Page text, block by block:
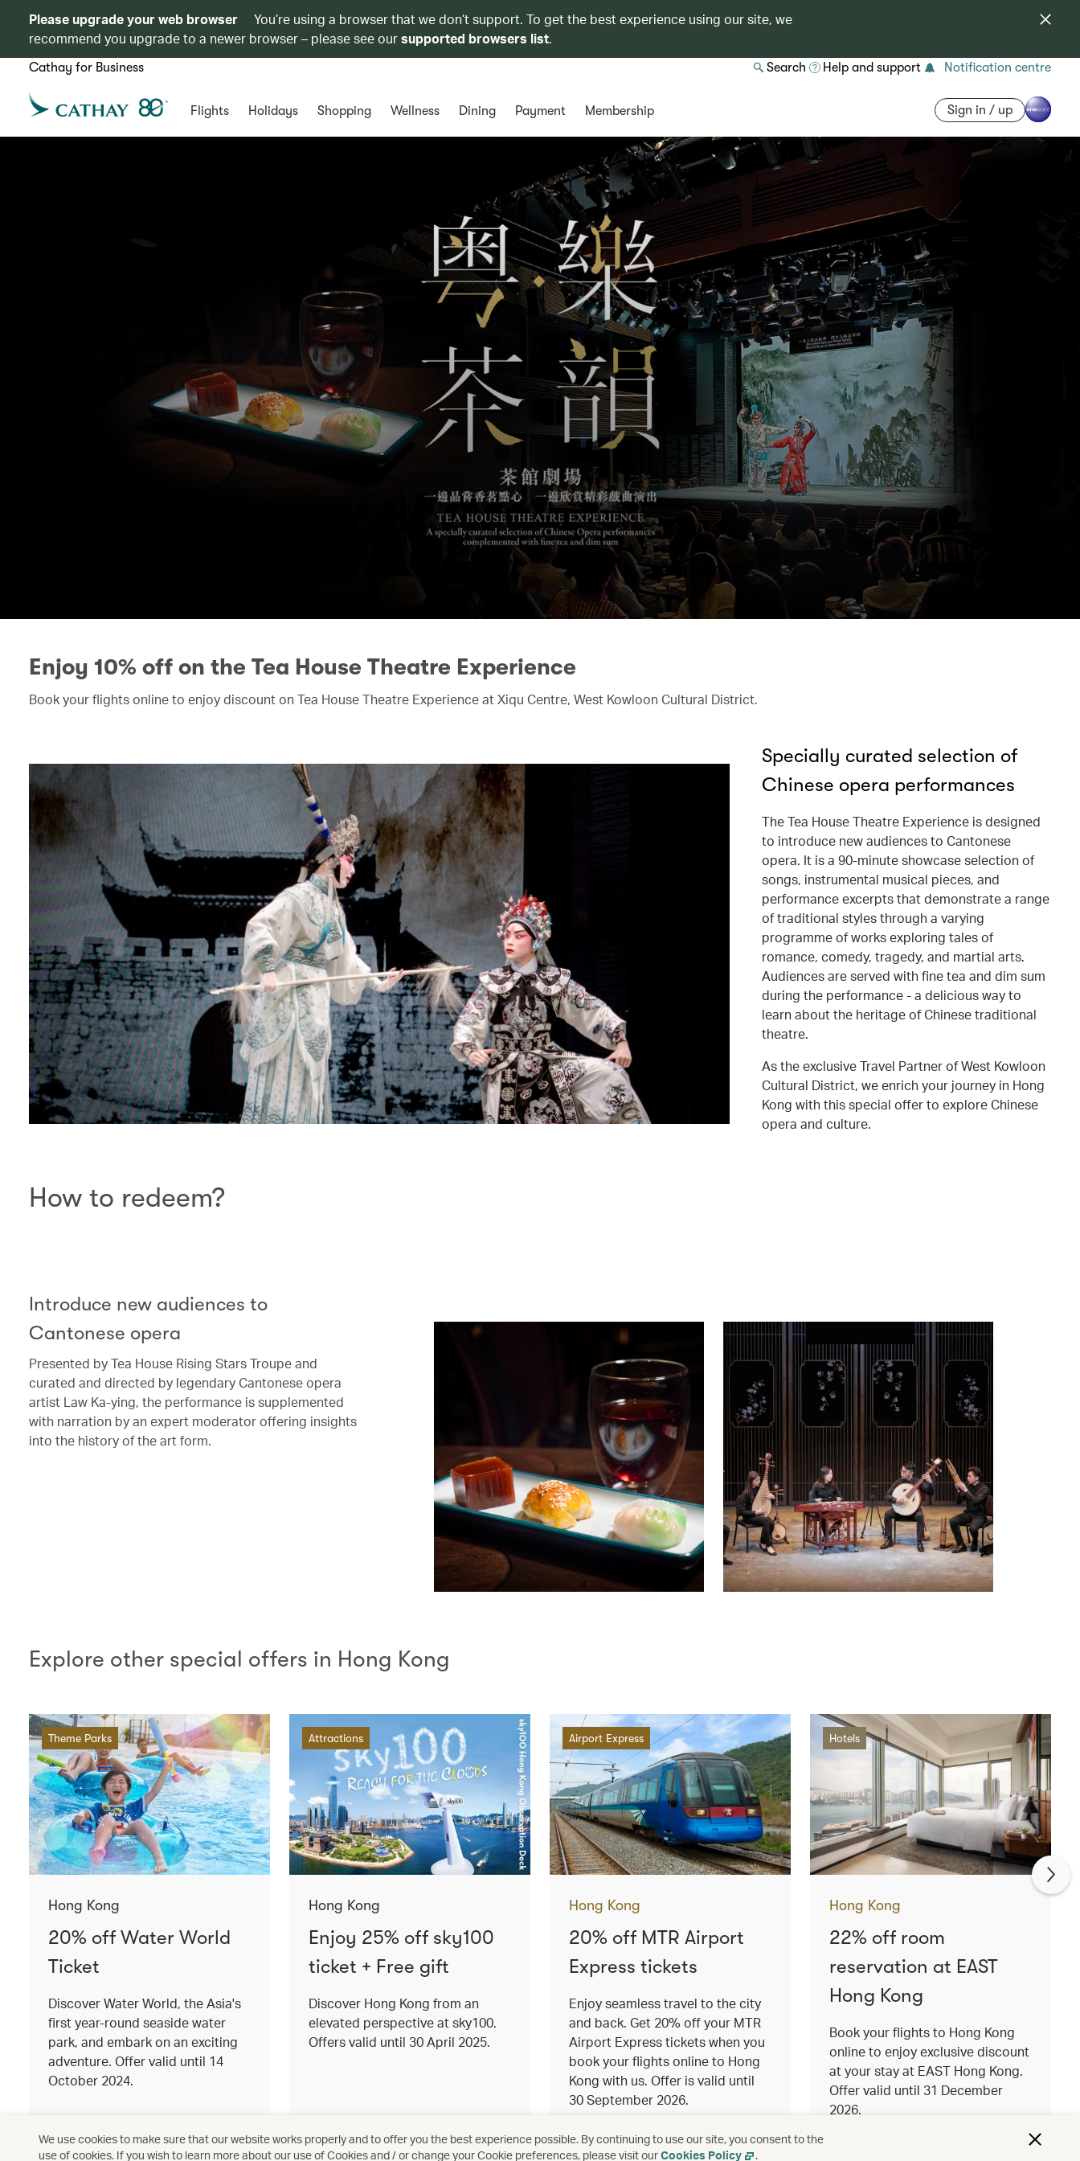
Please upgrade your web browser
You’re using a browser that we don’t support. To get the best experience using our site, we
recommend you upgrade to a newer browser – please see oursupported browsers list.
Cathay for Business Search Help and support Notification centre
Flights Holidays Shopping Wellness Dining Payment Membership Sign in / up
Enjoy 10% off on the Tea House Theatre Experience
Book your flights online to enjoy discount on Tea House Theatre Experience at Xiqu Centre, West Kowloon Cultural District.
Specially curated selection of
Chinese opera performances
The Tea House Theatre Experience is designed
to introduce new audiences to Cantonese
opera. It is a 90-minute showcase selection of
songs, instrumental musical pieces, and
performance excerpts that demonstrate a range
of traditional styles through a varying
programme of works exploring tales of
romance, comedy, tragedy, and martial arts.
Audiences are served with fine tea and dim sum
during the performance - a delicious way to
learn about the heritage of Chinese traditional
theatre.
As the exclusive Travel Partner of West Kowloon
Cultural District, we enrich your journey in Hong
Kong with this special offer to explore Chinese
opera and culture.
How to redeem?
Introduce new audiences to
Cantonese opera
Presented by Tea House Rising Stars Troupe and
curated and directed by legendary Cantonese opera
artist Law Ka-ying, the performance is supplemented
with narration by an expert moderator offering insights
into the history of the art form.
Explore other special offers in Hong Kong
Theme Parks
Hong Kong
20% off Water World
Ticket
Discover Water World, the Asia's
first year-round seaside water
park, and embark on an exciting
adventure. Offer valid until 14
October 2024.
Attractions
Hong Kong
Enjoy 25% off sky100
ticket + Free gift
Discover Hong Kong from an
elevated perspective at sky100.
Offers valid until 30 April 2025.
Airport Express
Hong Kong
20% off MTR Airport
Express tickets
Enjoy seamless travel to the city
and back. Get 20% off your MTR
Airport Express tickets when you
book your flights online to Hong
Kong with us. Offer is valid until
30 September 2026.
Hotels
Hong Kong
22% off room
reservation at EAST
Hong Kong
Book your flights to Hong Kong
online to enjoy exclusive discount
at your stay at EAST Hong Kong.
Offer valid until 31 December
2026.
We use cookies to make sure that our website works properly and to offer you the best experience possible. By continuing to use our site, you consent to the
use of cookies. If you wish to learn more about our use of Cookies and / or change your Cookie preferences, please visit ourCookies Policy .